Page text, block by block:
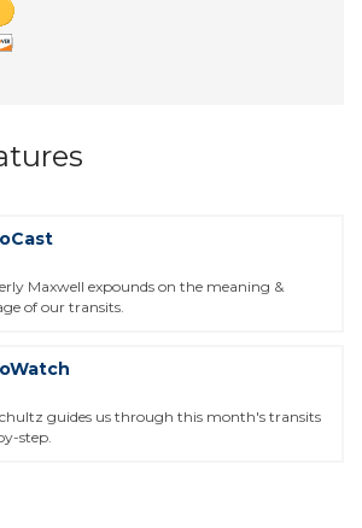
Maxwell expounds on the meaning &
of our transits.
guides us through this month's transits
step.